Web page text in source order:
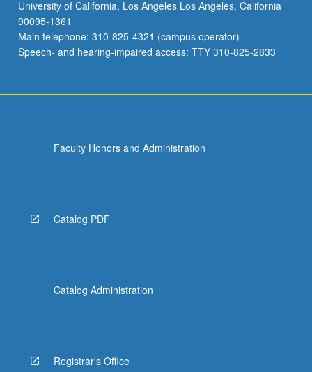
University of California, Los Angeles Los Angeles, California
90095-1361
Main telephone: 310-825-4321 (campus operator)
Speech- and hearing-impaired access: TTY 310-825-2833
Faculty Honors and Administration
Catalog PDF
Catalog Administration
Registrar's Office